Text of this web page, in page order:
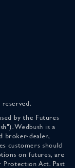
by the Futures
Wedbush is a
broker-dealer,
customers should
on futures, are
Act. Past